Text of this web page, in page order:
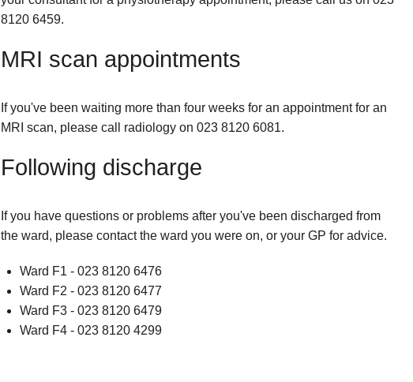
8120 6459.
MRI scan appointments
If you've been waiting more than four weeks for an appointment for an
MRI scan, please call radiology on 023 8120 6081.
Following discharge
If you have questions or problems after you've been discharged from
the ward, please contact the ward you were on, or your GP for advice.
Ward F1 - 023 8120 6476
Ward F2 - 023 8120 6477
Ward F3 - 023 8120 6479
Ward F4 - 023 8120 4299